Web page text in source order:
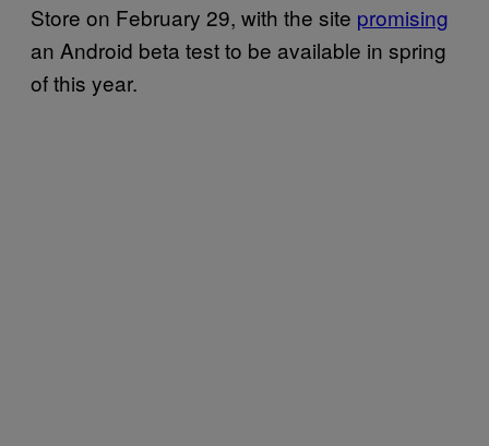
Store on February 29, with the site promising
an Android beta test to be available in spring
of this year.